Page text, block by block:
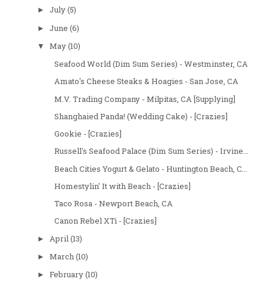
► July(5)
► June (6)
▼ May(10)
Seafood World (Dim Sum Series) - Westminster, CA
Amato's Cheese Steaks & Hoagies - San Jose, CA
M.V. Trading Company - Milpitas, CA [Supplying]
Shanghaied Panda! (Wedding Cake) - [Crazies]
Gookie - [Crazies]
Russell's Seafood Palace (Dim Sum Series) - Irvine...
Beach Cities Yogurt & Gelato - Huntington Beach, C...
Homestylin' It with Beach - [Crazies]
Taco Rosa - Newport Beach, CA
Canon Rebel XTi - [Crazies]
► April(13)
► March(10)
► February(10)